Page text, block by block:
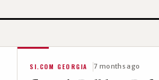
SI.COM GEORGIA 7 months ago